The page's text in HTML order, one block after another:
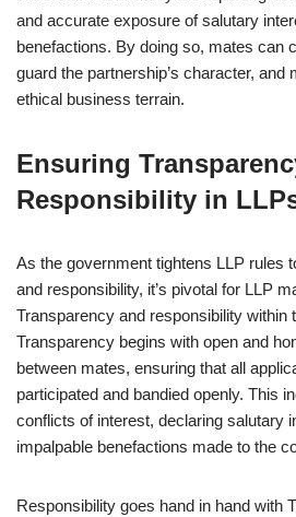
and accurate exposure of salutary
benefactions. By doing so, mates can
guard the partnership’s character, and
ethical business terrain.
Ensuring
Responsibility in
As the government tightens LLP rules
and responsibility, it’s pivotal for LLP
Transparency and responsibility within
Transparency begins with open and
between mates, ensuring that all
participated and bandied openly. This
conflicts of interest, declaring salutary
impalpable benefactions made to the
Responsibility goes hand in hand with